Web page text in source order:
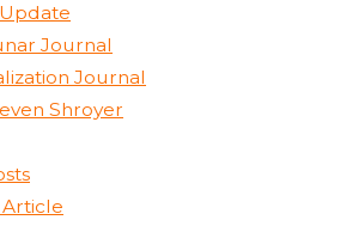
Journal
Journal
Shroyer